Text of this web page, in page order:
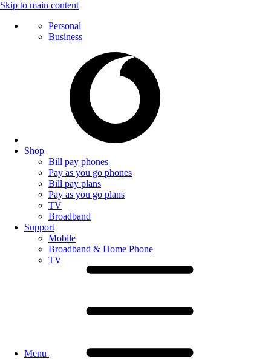
Skip to main content
Personal
Business
Shop
Bill pay phones
Pay as you go phones
Bill pay plans
Pay as you go plans
TV
Broadband
Support
Mobile
Broadband & Home Phone
TV
Menu